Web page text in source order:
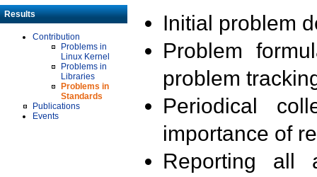
Results
Contribution
Problems in
Linux Kernel
Problems in
Libraries
Problems in
Standards
Publications
Events
Initial problem
Problem
problem
Periodical
importance of
Reporting all